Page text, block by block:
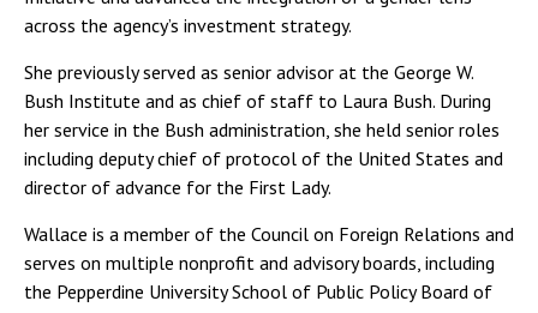
across the agency’s investment strategy.
She previously served as senior advisor at the George W.
Bush Institute and as chief of staff to Laura Bush. During
her service in the Bush administration, she held senior roles
including deputy chief of protocol of the United States and
director of advance for the First Lady.
Wallace is a member of the Council on Foreign Relations and
serves on multiple nonprofit and advisory boards, including
the Pepperdine University School of Public Policy Board of